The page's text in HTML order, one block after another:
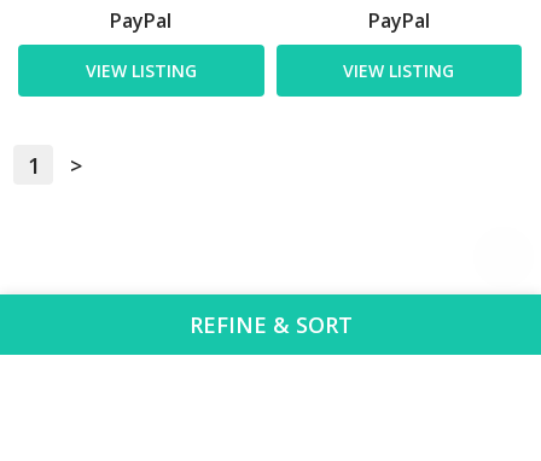
REFINE & SORT
PayPal
VIEW LISTING
PayPal
VIEW LISTING
1 >